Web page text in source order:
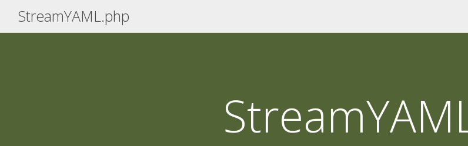
StreamYAML.php